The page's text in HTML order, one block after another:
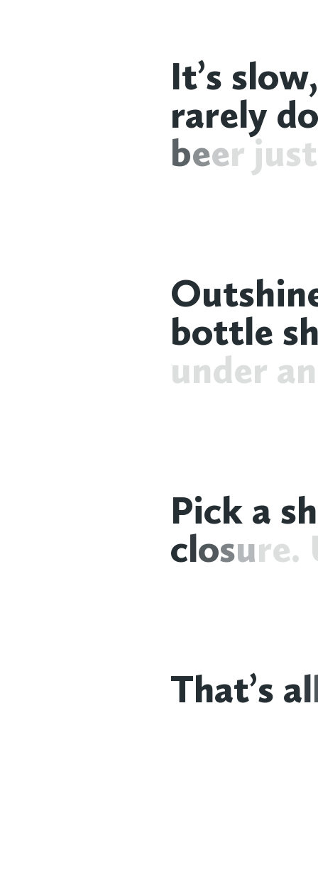
It’s slow,
rarely do
beer just
Outshin
bottle sh
under an
Pick a sh
closure.
That’s al